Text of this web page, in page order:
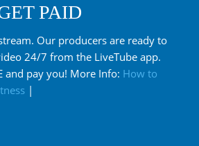
PAID
Our producers are ready to
24/7 from the LiveTube app.
and pay you! More Info: How to
|